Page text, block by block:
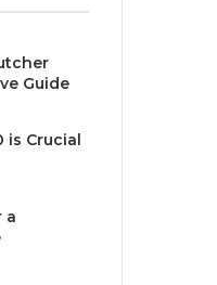
Guide
is Crucial
a